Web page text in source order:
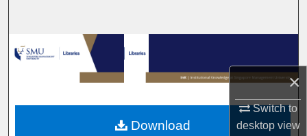
×
Switch to
desktopview
Browse Collections
My Account
About
Download